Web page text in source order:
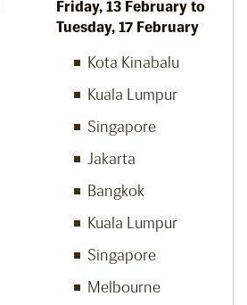
Friday, 13 February to
Tuesday, 17 February
Kota Kinabalu
Kuala Lumpur
Singapore
Jakarta
Bangkok
Kuala Lumpur
Singapore
Melbourne